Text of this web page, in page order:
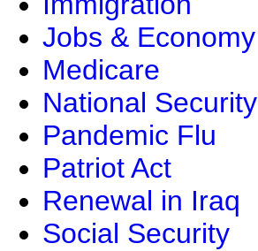
Jobs & Economy
Medicare
National Security
Pandemic Flu
Patriot Act
Renewal in Iraq
Social Security